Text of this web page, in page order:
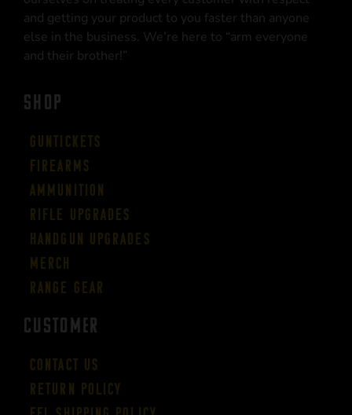
and getting your product to you faster than anyone
else in the business. We’re here to “arm everyone
and their brother!”
SHOP
Guntickets
Firearms
Ammunition
Rifle Upgrades
Handgun Upgrades
Merch
Range Gear
CUSTOMER
Contact Us
Return Policy